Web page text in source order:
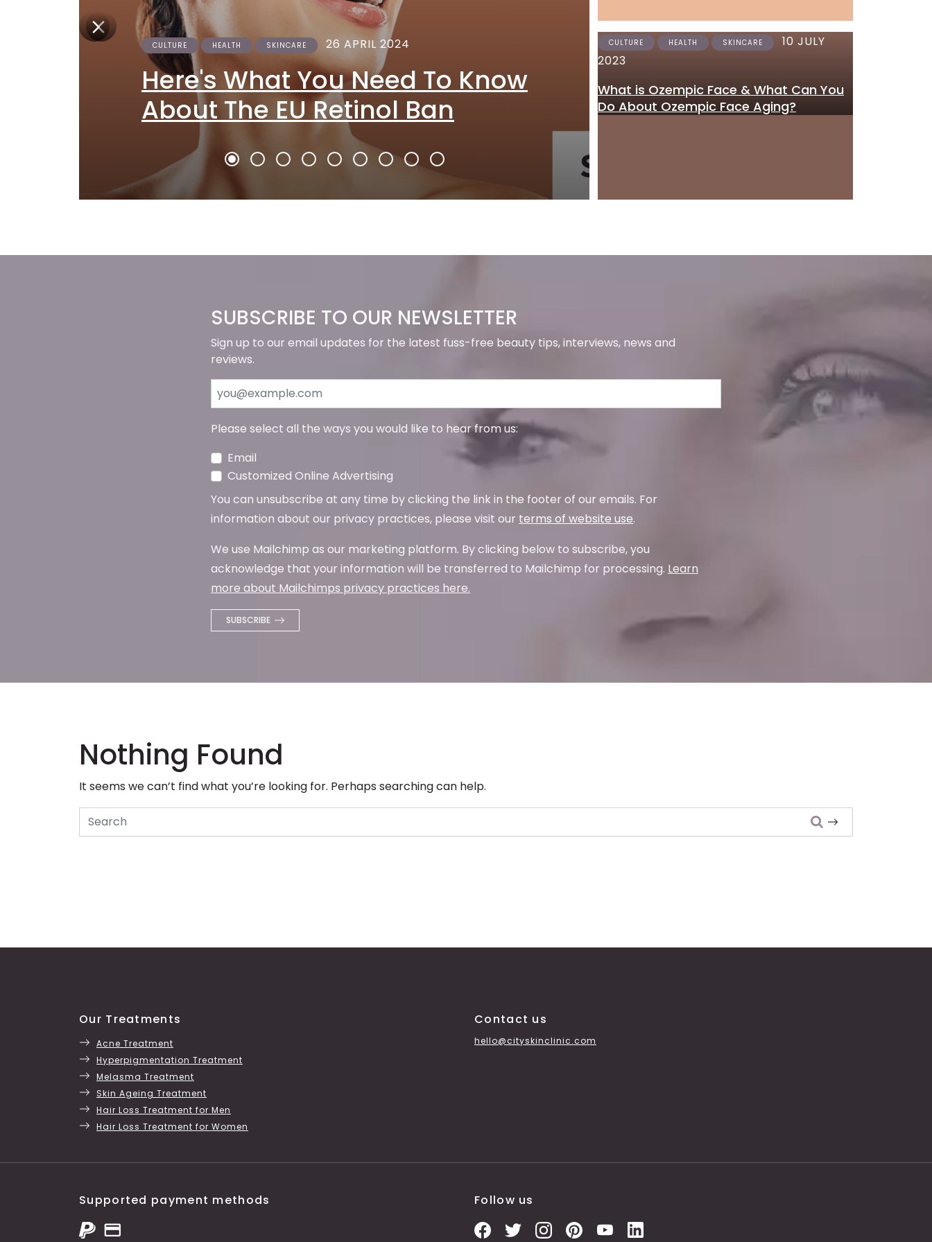
CULTURE HEALTH SKINCARE 26 APRIL 2024
Here's What You Need To Know
About The EU Retinol Ban
SKINCARE 12 JUNE 2023
Where to Get
Gel Online in the UK
CULTURE HEALTH SKINCARE
10 JULY
2023
What is Ozempic Face & What Can You
Do About Ozempic Face Aging?
SUBSCRIBE TO OUR NEWSLETTER
Sign up to our email updates for the latest fuss-free beauty tips, interviews, news and
reviews.
Please select all the ways you would like to hear from us:
Email
Customized Online Advertising
You can unsubscribe at any time by clicking the link in the footer of our emails. For
information about our privacy practices, please visit our terms of website use.
We use Mailchimp as our marketing platform. By clicking below to subscribe, you
acknowledge that your information will be transferred to Mailchimp for processing. Learn
more about Mailchimps privacy practices here.
Nothing Found
It seems we can’t find what you’re looking for. Perhaps searching can help.
Search
Our Treatments
Acne Treatment
Hyperpigmentation Treatment
Melasma Treatment
Skin Ageing Treatment
Hair Loss Treatment for Men
Hair Loss Treatment for Women
Contact us
hello@cityskinclinic.com
Supported payment methods Follow us